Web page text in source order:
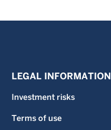
LEGAL INFORMATION
Investment risks
Terms of use